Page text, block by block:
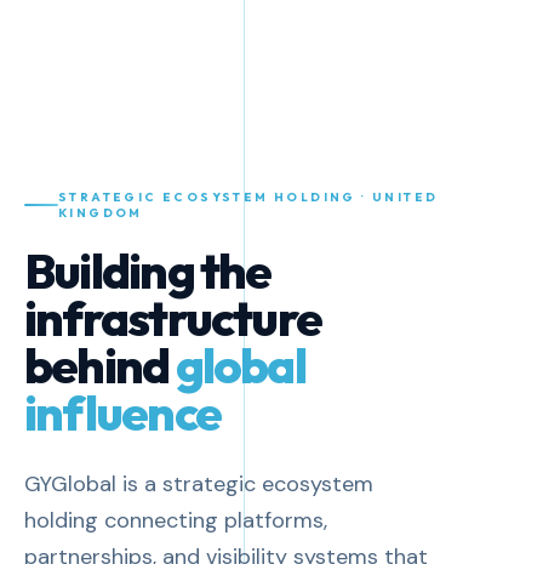
STRATEGIC ECOSYSTEM HOLDING · UNITED
KINGDOM
Building the
infrastructure
behindglobal
influence
GYGlobal is a strategic ecosystem
holding connecting platforms,
partnerships, and visibility systems that